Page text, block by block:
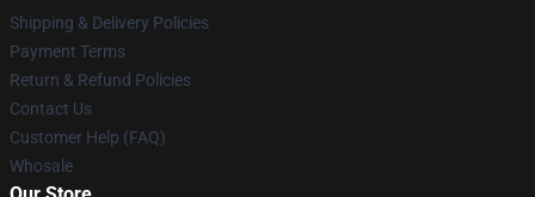
Shipping & Delivery Policies
Payment Terms
Return & Refund Policies
Contact Us
Customer Help (FAQ)
Whosale